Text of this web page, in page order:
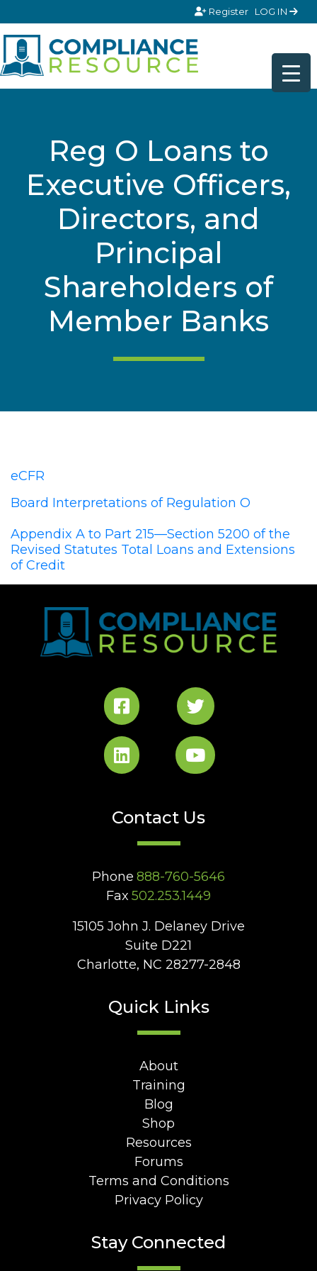
Register LOG IN
Reg O Loans to
Executive Officers,
Directors, and
Principal
Shareholders of
Member Banks
eCFR
Board Interpretations of Regulation O
Appendix A to Part 215—Section 5200 of the
Revised Statutes Total Loans and Extensions
of Credit
Contact Us
Phone 888-760-5646
Fax 502.253.1449
15105 John J. Delaney Drive
Suite D221
Charlotte, NC 28277-2848
Quick Links
About
Training
Blog
Shop
Resources
Forums
Terms and Conditions
Privacy Policy
Stay Connected